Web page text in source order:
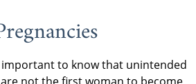
important to know that unintended